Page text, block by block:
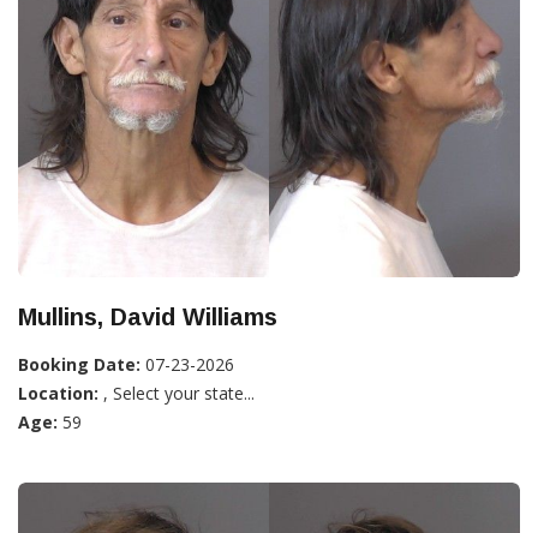
Mullins, David Williams
Booking Date: 07-23-2026
Location: , Select your state...
Age: 59